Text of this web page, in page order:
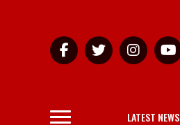
LATEST NEWS